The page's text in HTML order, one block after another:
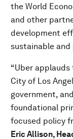
the World
and other
development
sustainable
“Uber
City of Los
government,
foundational
focused policy
Eric Allison,